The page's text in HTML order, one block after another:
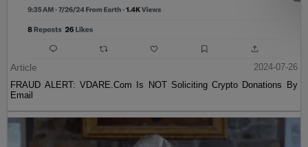
Article
2024-07-26
FRAUD ALERT: VDARE.Com Is NOT Soliciting Crypto Donations By
Email